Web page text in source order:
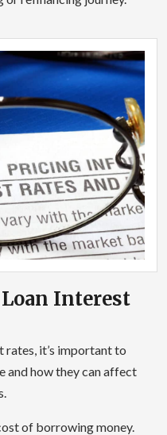
Interest
rates, it’s important to
and how they can affect
of borrowing money.